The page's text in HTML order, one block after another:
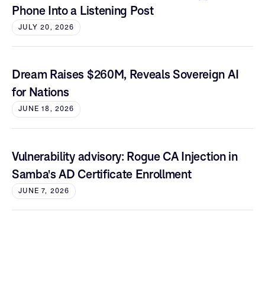
Phone Into a Listening Post
JULY 20, 2026
Dream Raises $260M, Reveals Sovereign AI
for Nations
JUNE 18, 2026
Vulnerability advisory: Rogue CA Injection in
Samba's AD Certificate Enrollment
JUNE 7, 2026